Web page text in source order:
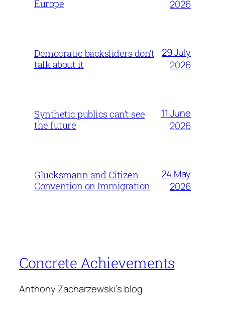
Europe
2026
Democratic backsliders don’t
talk about it
29 July
2026
Synthetic publics can’t see
the future
11 June
2026
Glucksmann and Citizen
Convention on Immigration
24 May
2026
Concrete Achievements
Anthony Zacharzewski's blog